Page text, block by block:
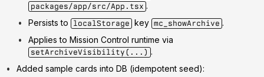
packages/app/src/App.tsx .
Persists to
localStorage key mc_showArchive .
Applies to Mission Control runtime via
setArchiveVisibility(...) .
Added sample cards into DB (idempotent seed):